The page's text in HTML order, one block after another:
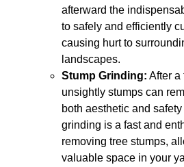
afterward the
to safely and efficiently
causing hurt to
landscapes.
Stump Grinding: After a
unsightly stumps can
both aesthetic and
grinding is a fast and
removing tree stumps,
valuable space in your